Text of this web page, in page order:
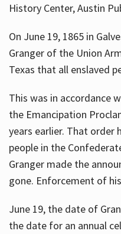
History Center, Austin
On June 19, 1865 in
Granger of the Union
Texas that all enslaved
This was in accordance
the Emancipation
years earlier. That order
people in the
Granger made the
gone. Enforcement of
June 19, the date of
the date for an annual